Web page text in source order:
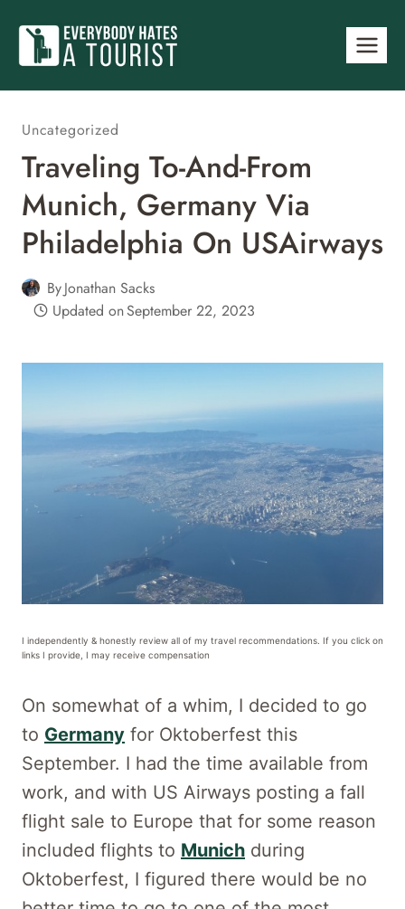
content
Uncategorized
Traveling To-And-From
Munich, Germany Via
Philadelphia On USAirways
ByJonathan Sacks
Updated onSeptember 22, 2023
I independently & honestly review all of my travel recommendations. If you click on
links I provide, I may receive compensation
On somewhat of a whim, I decided to go
to Germany for Oktoberfest this
September. I had the time available from
work, and with US Airways posting a fall
flight sale to Europe that for some reason
included flights to Munich during
Oktoberfest, I figured there would be no